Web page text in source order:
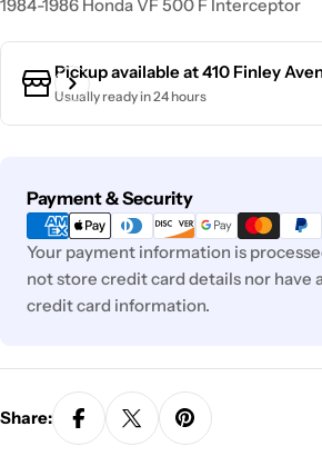
1984-1986 Honda VF 500 F Interceptor
Pickup available at410 Finley
Usually ready in 24 hours
Payment & Security
Payment
methods
Your payment information is
not store credit card details nor have
credit card information.
Share: